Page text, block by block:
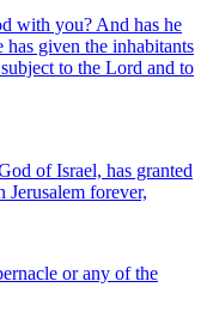
with you? And has he
has given the inhabitants
to the Lord and to
of Israel, has granted
Jerusalem forever,
or any of the